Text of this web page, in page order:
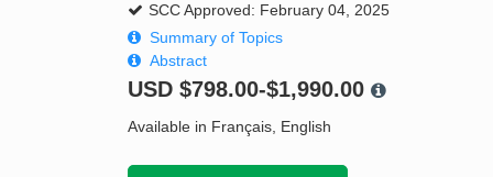
SCC Approved: February 04, 2025
Summary of Topics
Abstract
USD $798.00-$1,990.00
Available in Français, English